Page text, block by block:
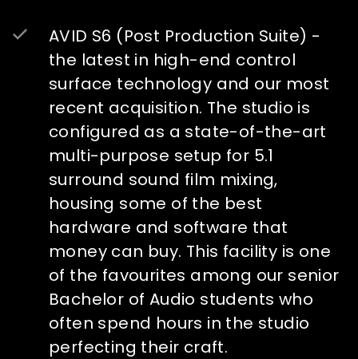
AVID S6 (Post Production Suite) -
the latest in high-end control
surface technology and our most
recent acquisition. The studio is
configured as a state-of-the-art
multi-purpose setup for 5.1
surround sound film mixing,
housing some of the best
hardware and software that
money can buy. This facility is one
of the favourites among our senior
Bachelor of Audio students who
often spend hours in the studio
perfecting their craft.